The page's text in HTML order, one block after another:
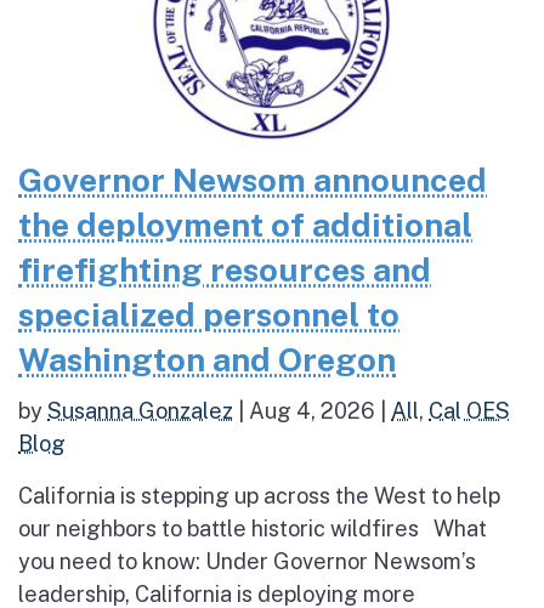
Governor Newsom announced
the deployment of additional
firefighting resources and
specialized personnel to
Washington and Oregon
bySusanna Gonzalez Aug 4, 2026 All, Cal OES
Blog
California is stepping up across the West to help
our neighbors to battle historic wildfires What
you need to know: Under Governor Newsom’s
leadership, California is deploying more